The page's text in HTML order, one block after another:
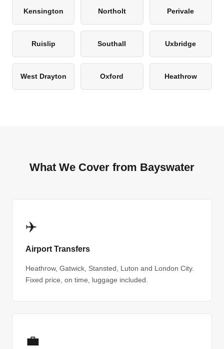
Kensington Northolt Perivale
Ruislip Southall Uxbridge
West Drayton Oxford Heathrow
What We Cover from Bayswater
✈️
Airport Transfers
Heathrow, Gatwick, Stansted, Luton and London City.
Fixed price, on time, luggage included.
💼